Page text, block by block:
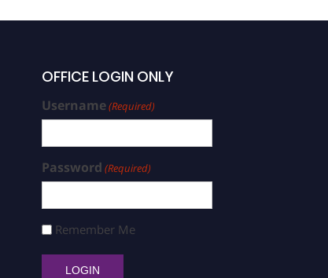
OFFICE LOGIN ONLY
Username(Required)
Password (Required)
Remember Me